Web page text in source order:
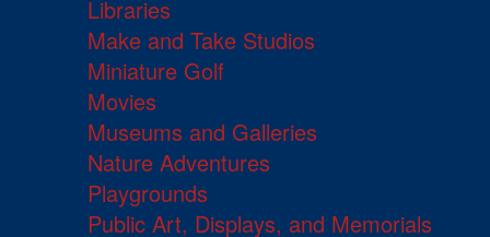
Libraries
Make and Take Studios
Miniature Golf
Movies
Museums and Galleries
Nature Adventures
Playgrounds
Public Art, Displays, and Memorials